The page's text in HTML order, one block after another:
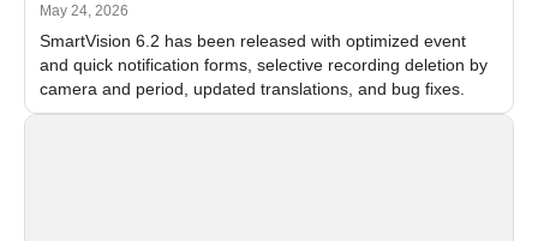
May 24, 2026
SmartVision 6.2 has been released with optimized event
and quick notification forms, selective recording deletion by
camera and period, updated translations, and bug fixes.